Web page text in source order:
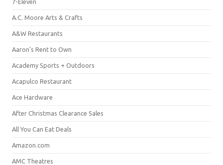
7-Eleven
A.C. Moore Arts & Crafts
A&W Restaurants
Aaron's Rent to Own
Academy Sports + Outdoors
Acapulco Restaurant
Ace Hardware
After Christmas Clearance Sales
All You Can Eat Deals
Amazon.com
AMC Theatres